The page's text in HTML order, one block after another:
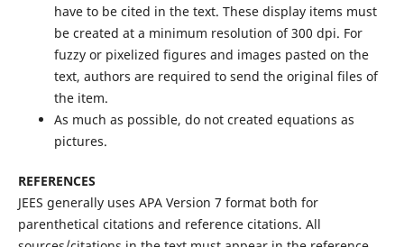
have to be cited in the text. These display items must
be created at a minimum resolution of 300 dpi. For
fuzzy or pixelized figures and images pasted on the
text, authors are required to send the original files of
the item.
As much as possible, do not created equations as
pictures.
REFERENCES
JEES generally uses APA Version 7 format both for
parenthetical citations and reference citations. All